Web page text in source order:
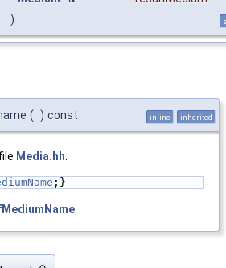
)
( ) const inline inherited
Media.hh.
;}
.